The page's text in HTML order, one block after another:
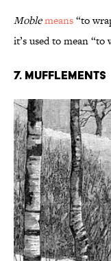
Moblemeans“to
it’s used to mean
7. Mufflements